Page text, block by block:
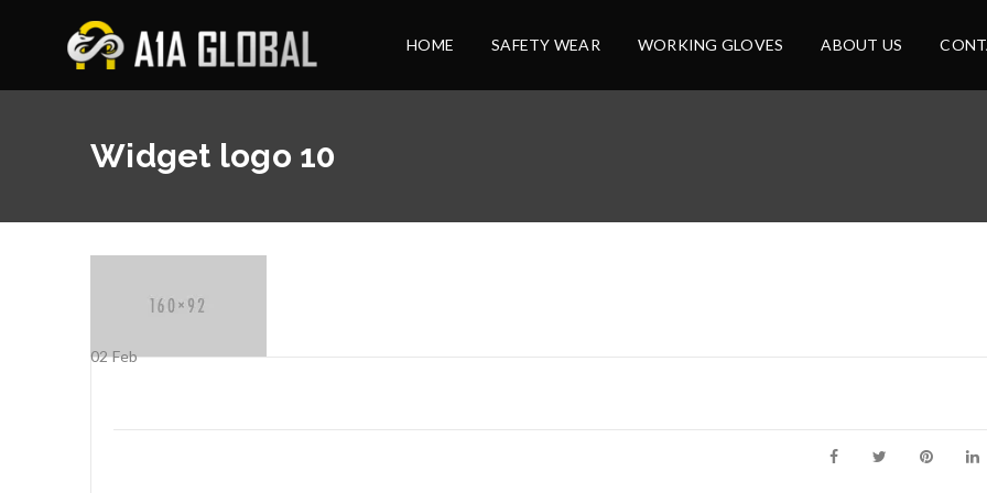
HOME SAFETY WEAR WORKING GLOVES ABOUT US
Widget logo 10
02Feb